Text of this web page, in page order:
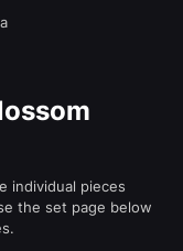
individual pieces
the set page below